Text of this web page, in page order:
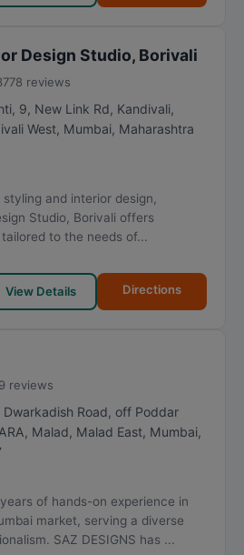
Design Studio, Borivali
reviews
9, New Link Rd, Kandivali,
West, Mumbai, Maharashtra
and interior design,
Studio, Borivali offers
to the needs of...
View Details Directions
reviews
Road, off Poddar
Malad, Malad East, Mumbai,
of hands-on experience in
market, serving a diverse
SAZ DESIGNS has ...